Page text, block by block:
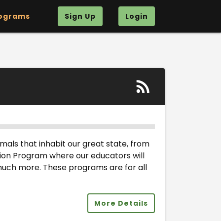
Sign Up Login
that inhabit our great state, from
Program where our educators will
more. These programs are for all
More Details